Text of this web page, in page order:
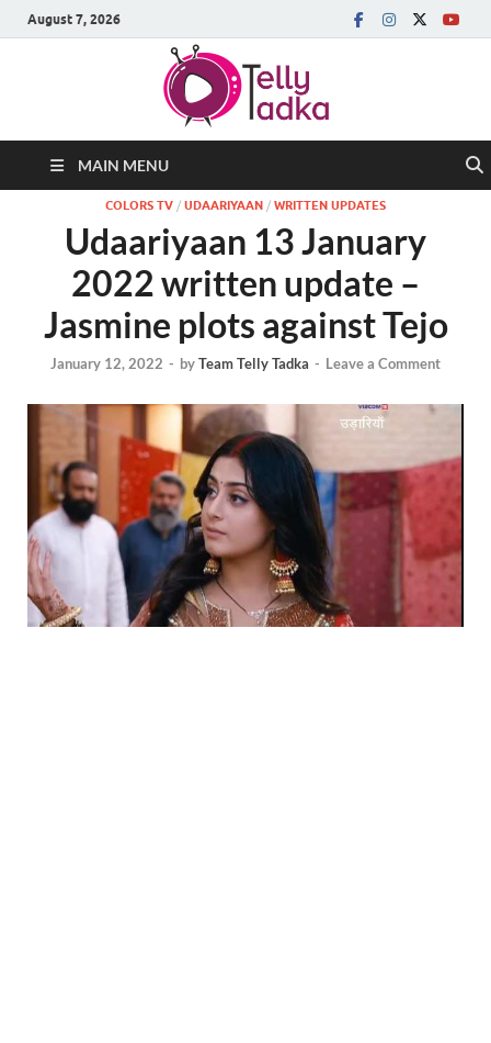
August 7, 2026
MAIN MENU
COLORS TV / UDAARIYAAN / WRITTEN UPDATES
Udaariyaan 13 January
2022 written update –
Jasmine plots against Tejo
January 12, 2022 - byTeam Telly Tadka - Leave a Comment